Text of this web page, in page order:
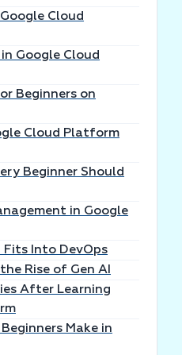
Cloud
Google Cloud
Beginners on
Cloud Platform
Beginner Should
in Google
Fits Into DevOps
Rise of Gen AI
After Learning
Make in